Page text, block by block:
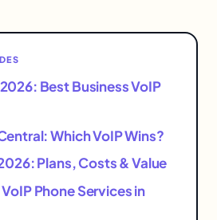
Best Business VoIP
Which VoIP Wins?
Plans, Costs & Value
Phone Services in